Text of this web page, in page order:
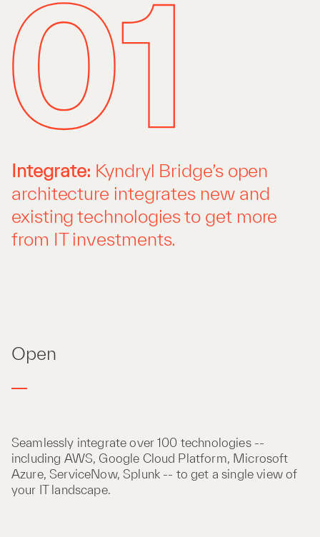
Integrate: Kyndryl Bridge’s open
architecture integrates new and
existing technologies to get more
from IT investments.
Open
Seamlessly integrate over 100 technologies --
including AWS, Google Cloud Platform, Microsoft
Azure, ServiceNow, Splunk -- to get a single view of
your IT landscape.